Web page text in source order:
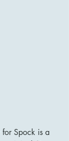
for Spock is a